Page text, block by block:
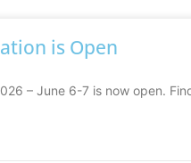
is Open
– June 6-7 is now open.